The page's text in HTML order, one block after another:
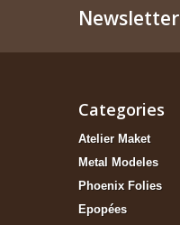
Newsletter
Categories
Atelier Maket
Metal Modeles
Phoenix Folies
Epopées